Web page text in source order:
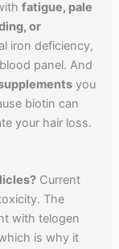
fatigue, pale
or
iron deficiency,
panel. And
you
biotin can
your hair loss.
Current
The
with telogen
is why it